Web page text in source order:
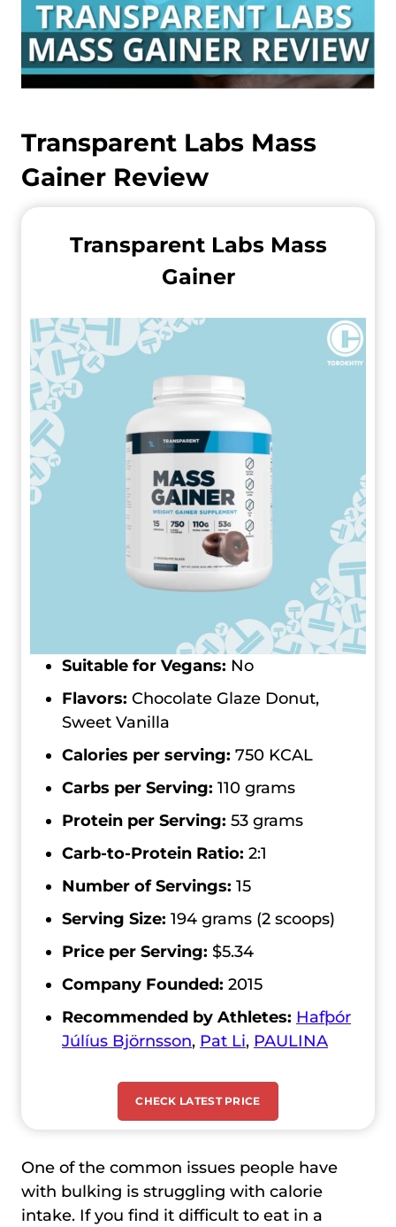
Transparent Labs Mass
Gainer Review
Transparent Labs Mass
Gainer
Suitable for Vegans: No
Flavors: Chocolate Glaze Donut,
Sweet Vanilla
Calories per serving: 750 KCAL
Carbs per Serving: 110 grams
Protein per Serving: 53 grams
Carb-to-Protein Ratio: 2:1
Number of Servings: 15
Serving Size: 194 grams (2 scoops)
Price per Serving: $5.34
Company Founded: 2015
Recommended by Athletes: Hafþór
Júlíus Björnsson, Pat Li, PAULINA
CHECK LATEST PRICE
One of the common issues people have
with bulking is struggling with calorie
intake. If you find it difficult to eat in a